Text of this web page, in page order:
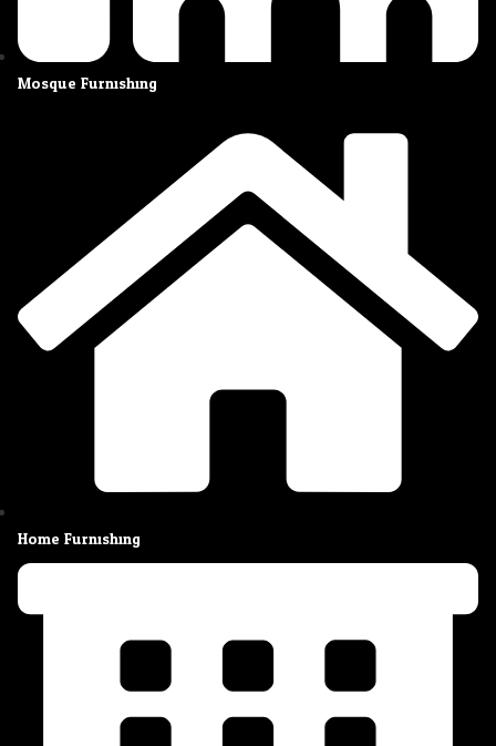
Mosque Furnishing
Home Furnishing